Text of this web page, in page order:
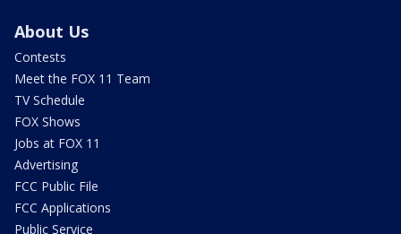
About Us
Contests
Meet the FOX 11 Team
TV Schedule
FOX Shows
Jobs at FOX 11
Advertising
FCC Public File
FCC Applications
Public Service